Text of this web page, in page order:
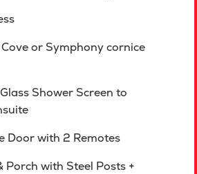
or Symphony cornice
Shower Screen to
Door with 2 Remotes
with Steel Posts +